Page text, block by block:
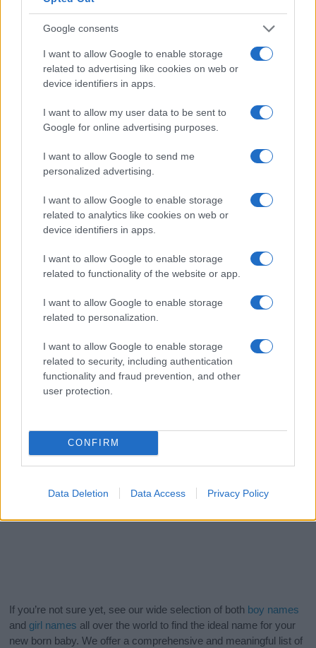
Google consents
I want to allow Google to enable storage
related to advertising like cookies on web or
device identifiers in apps.
I want to allow my user data to be sent to
Google for online advertising purposes.
I want to allow Google to send me
personalized advertising.
I want to allow Google to enable storage
related to analytics like cookies on web or
device identifiers in apps.
I want to allow Google to enable storage
related to functionality of the website or app.
I want to allow Google to enable storage
related to personalization.
I want to allow Google to enable storage
related to security, including authentication
functionality and fraud prevention, and other
user protection.
CONFIRM
Data Deletion Data Access Privacy Policy
1995 2000 2005 2010 2020
The data above is from the Social Security Administrator of United
States, (more infohere) from Social Security card applications for births
associated with the name might be incorrect, as the data presents the
record applications without being edited for errors. The name's popularity
and ranking is announced annually, so the data for this year will not be
available until next year. The more babies that are given a name, the
higher popularity ranking the name receives. For names with the same
popularity, the tie is solved by assigning popularity rank in alphabetical
order. This means that if two or more names have the same popularity
their rankings may differ significantly, as they are set in alphabetical
from the provided data to protect privacy.
If you’re not sure yet, see our wide selection of both boy names
and girl names all over the world to find the ideal name for your
new born baby. We offer a comprehensive and meaningful list of